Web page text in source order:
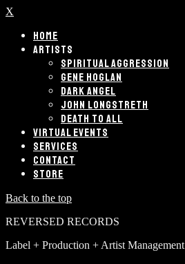
X
HOME
ARTISTS
SPIRITUAL AGGRESSION
GENE HOGLAN
DARK ANGEL
JOHN LONGSTRETH
DEATH TO ALL
VIRTUAL EVENTS
SERVICES
CONTACT
STORE
Back to the top
REVERSED RECORDS
Label + Production + Artist Management